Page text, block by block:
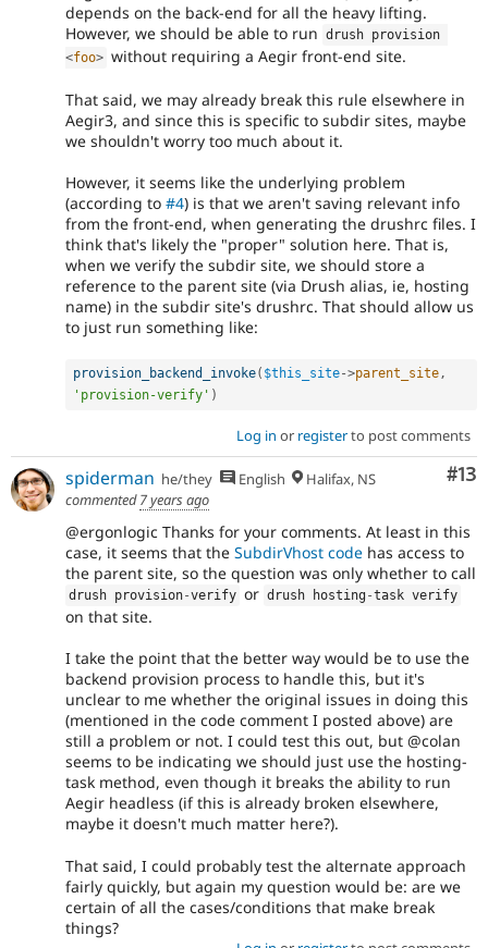
depends on the back-end for all the heavy lifting.
However, we should be able to run
<foo> without requiring a Aegir front-end site.
That said, we may already break this rule elsewhere in
Aegir3, and since this is specific to subdir sites, maybe
we shouldn't worry too much about it.
However, it seems like the underlying problem
(according to #4) is that we aren't saving relevant info
from the front-end, when generating the drushrc files. I
think that's likely the "proper" solution here. That is,
when we verify the subdir site, we should store a
reference to the parent site (via Drush alias, ie, hosting
name) in the subdir site's drushrc. That should allow us
to just run something like:
provision_backend_invoke( $this_site->parent_site,
'provision-verify' )
Log in or registerto post comments
#13
spiderman he/they English
Halifax, NS
commented7 years ago
@ergonlogic Thanks for your comments. At least in this
case, it seems that the SubdirVhost code has access to
the parent site, so the question was only whether to call
drush provision-verify or drush hosting-task verify
on that site.
I take the point that the better way would be to use the
backend provision process to handle this, but it's
unclear to me whether the original issues in doing this
(mentioned in the code comment I posted above) are
still a problem or not. I could test this out, but @colan
seems to be indicating we should just use the hosting-
task method, even though it breaks the ability to run
Aegir headless (if this is already broken elsewhere,
maybe it doesn't much matter here?).
That said, I could probably test the alternate approach
fairly quickly, but again my question would be: are we
certain of all the cases/conditions that make break
things?